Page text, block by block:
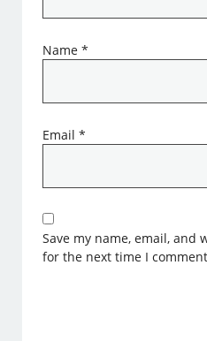
Name*
Email*
Save my name, email, and
for the next time I